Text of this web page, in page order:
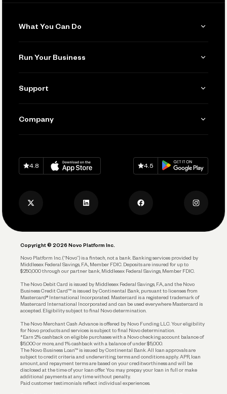
What You Can Do
Invoicing
Accept Payments
Track and Manage Expenses
Reserves and Allocation
Account Protections
Funding
Run Your Business
Manage Your Banking
Connecting Your Tools
Keep Learning
Support
Help
Company
Careers
Privacy Policy
Download onApp Store
4.8
Download onGoogle Play
4.5
Copyright © 2026 Novo Platform Inc.
Novo Platform Inc. (“Novo”) is a fintech, not a bank. Banking services provided by
Middlesex Federal Savings, F.A., Member FDIC. Deposits are insured for up to
$250,000 through our partner bank, Middlesex Federal Savings, Member FDIC.
The Novo Debit Card is issued by Middlesex Federal Savings, F.A., and the Novo
Business Credit Card™ is issued by Continental Bank, pursuant to licenses from
Mastercard® International Incorporated. Mastercard is a registered trademark of
Mastercard International Incorporated and can be used everywhere Mastercard is
accepted. Eligibility subject to final Novo determination.
The Novo Merchant Cash Advance is offered by Novo Funding LLC. Your eligibility
for Novo products and services is subject to final Novo determination.
*Earn 2% cashback on eligible purchases with a Novo checking account balance of
$5,000 or more, and 1% cashback with a balance of under $5,000.
The Novo Business Loan™ is issued by Continental Bank. All loan approvals are
subject to credit criteria and underwriting; terms and conditions apply. APR, loan
amount, and repayment terms are based on your creditworthiness and will be
disclosed at the time of your loan offer. You may prepay your loan in full or make
additional payments at any time without penalty.
Paid customer testimonials reflect individual experiences.